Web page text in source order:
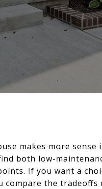
makes more sense
both low-
If you want a
the tradeoffs